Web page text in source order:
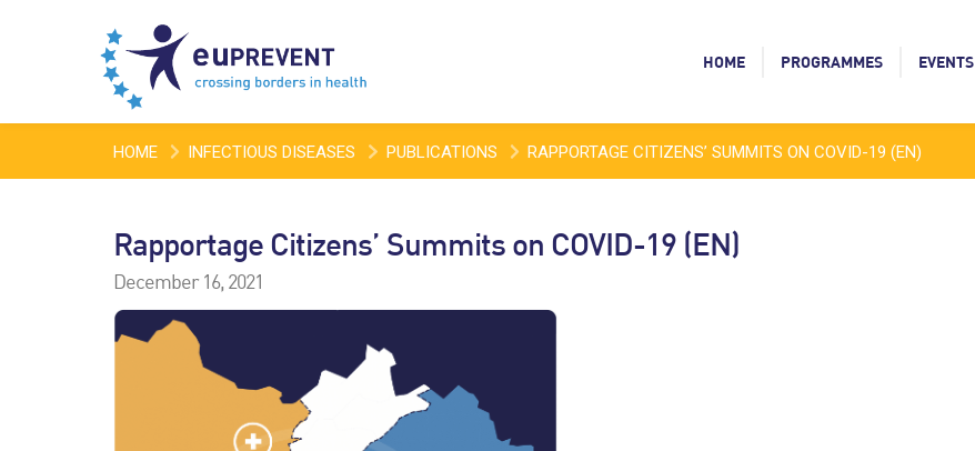
HOME PROGRAMMES EVENTS
HOME INFECTIOUS DISEASES PUBLICATIONS RAPPORTAGE CITIZENS’ SUMMITS ON COVID-19 (EN)
Rapportage Citizens’ Summits on COVID-19 (EN)
December 16, 2021